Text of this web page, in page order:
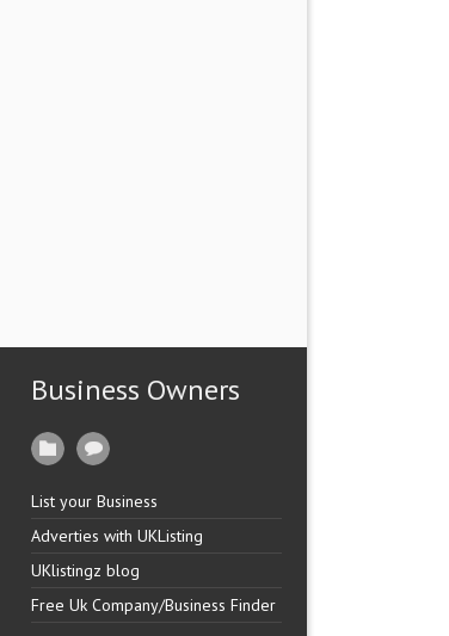
Business Owners
List your Business
Adverties with UKListing
UKlistingz blog
Free Uk Company/Business Finder